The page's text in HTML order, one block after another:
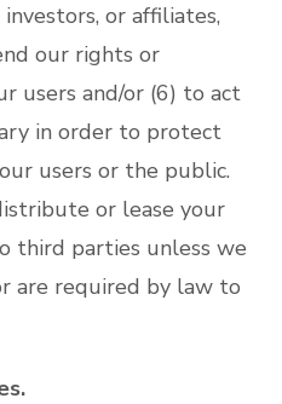
or affiliates,
our rights or
users and/or (6) to act
in order to protect
users or the public.
or lease your
third parties unless we
are required by law to